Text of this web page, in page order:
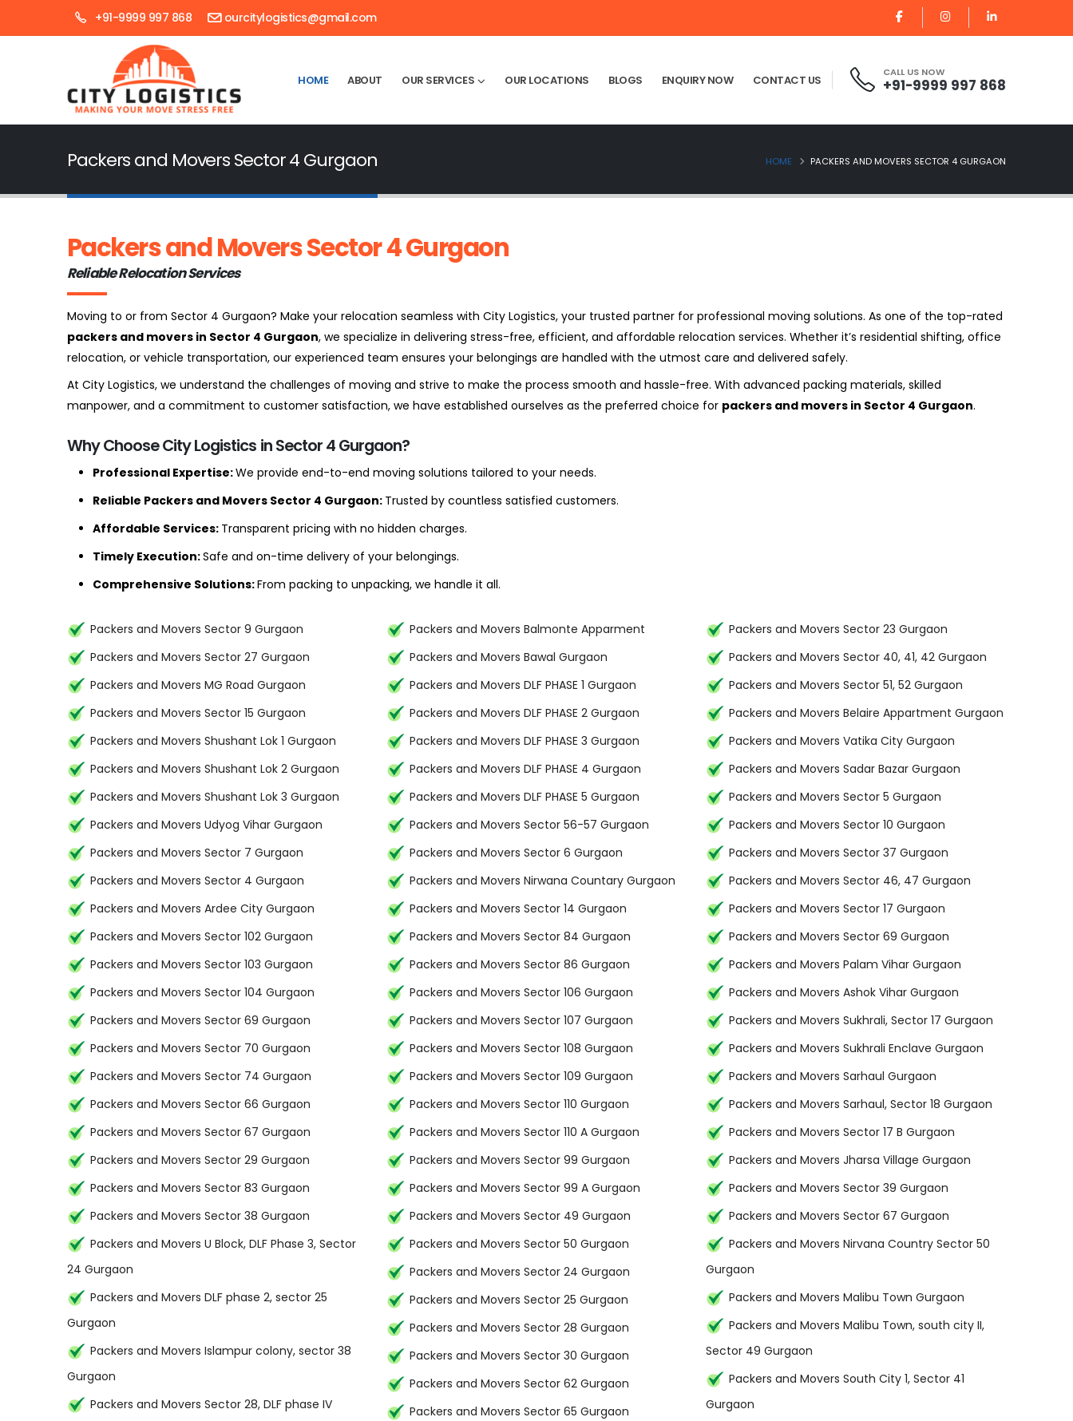
+91-9999 997 868 ourcitylogistics@gmail.com
HOME ABOUT OUR SERVICES OUR LOCATIONS BLOGS ENQUIRY NOW CONTACT US
CALL US NOW
+91-9999 997 868
Packers and Movers Sector 4 Gurgaon HOME PACKERS AND MOVERS SECTOR 4 GURGAON
Packers and Movers Sector 4 Gurgaon
Reliable Relocation Services
Moving to or from Sector 4 Gurgaon? Make your relocation seamless with City Logistics, your trusted partner for professional moving solutions. As one of the top-rated
packers and movers in Sector 4 Gurgaon, we specialize in delivering stress-free, efficient, and affordable relocation services. Whether it’s residential shifting, office
relocation, or vehicle transportation, our experienced team ensures your belongings are handled with the utmost care and delivered safely.
At City Logistics, we understand the challenges of moving and strive to make the process smooth and hassle-free. With advanced packing materials, skilled
manpower, and a commitment to customer satisfaction, we have established ourselves as the preferred choice for packers and movers in Sector 4 Gurgaon.
Why Choose City Logistics in Sector 4 Gurgaon?
Professional Expertise:We provide end-to-end moving solutions tailored to your needs.
Reliable Packers and Movers Sector 4 Gurgaon: Trusted by countless satisfied customers.
Affordable Services: Transparent pricing with no hidden charges.
Timely Execution:Safe and on-time delivery of your belongings.
Comprehensive Solutions:From packing to unpacking, we handle it all.
Packers and Movers Sector 9 Gurgaon
Packers and Movers Sector 27 Gurgaon
Packers and Movers MG Road Gurgaon
Packers and Movers Sector 15 Gurgaon
Packers and Movers Shushant Lok 1 Gurgaon
Packers and Movers Shushant Lok 2 Gurgaon
Packers and Movers Shushant Lok 3 Gurgaon
Packers and Movers Udyog Vihar Gurgaon
Packers and Movers Sector 7 Gurgaon
Packers and Movers Sector 4 Gurgaon
Packers and Movers Ardee City Gurgaon
Packers and Movers Sector 102 Gurgaon
Packers and Movers Sector 103 Gurgaon
Packers and Movers Sector 104 Gurgaon
Packers and Movers Sector 69 Gurgaon
Packers and Movers Sector 70 Gurgaon
Packers and Movers Sector 74 Gurgaon
Packers and Movers Sector 66 Gurgaon
Packers and Movers Sector 67 Gurgaon
Packers and Movers Sector 29 Gurgaon
Packers and Movers Sector 83 Gurgaon
Packers and Movers Sector 38 Gurgaon
Packers and Movers U Block, DLF Phase 3, Sector
24 Gurgaon
Packers and Movers DLF phase 2, sector 25
Gurgaon
Packers and Movers Islampur colony, sector 38
Gurgaon
Packers and Movers Sector 28, DLF phase IV
Packers and Movers Balmonte Apparment
Packers and Movers Bawal Gurgaon
Packers and Movers DLF PHASE 1 Gurgaon
Packers and Movers DLF PHASE 2 Gurgaon
Packers and Movers DLF PHASE 3 Gurgaon
Packers and Movers DLF PHASE 4 Gurgaon
Packers and Movers DLF PHASE 5 Gurgaon
Packers and Movers Sector 56-57 Gurgaon
Packers and Movers Sector 6 Gurgaon
Packers and Movers Nirwana Countary Gurgaon
Packers and Movers Sector 14 Gurgaon
Packers and Movers Sector 84 Gurgaon
Packers and Movers Sector 86 Gurgaon
Packers and Movers Sector 106 Gurgaon
Packers and Movers Sector 107 Gurgaon
Packers and Movers Sector 108 Gurgaon
Packers and Movers Sector 109 Gurgaon
Packers and Movers Sector 110 Gurgaon
Packers and Movers Sector 110 A Gurgaon
Packers and Movers Sector 99 Gurgaon
Packers and Movers Sector 99 A Gurgaon
Packers and Movers Sector 49 Gurgaon
Packers and Movers Sector 50 Gurgaon
Packers and Movers Sector 24 Gurgaon
Packers and Movers Sector 25 Gurgaon
Packers and Movers Sector 28 Gurgaon
Packers and Movers Sector 30 Gurgaon
Packers and Movers Sector 62 Gurgaon
Packers and Movers Sector 65 Gurgaon
Packers and Movers Sector 23 Gurgaon
Packers and Movers Sector 40, 41, 42 Gurgaon
Packers and Movers Sector 51, 52 Gurgaon
Packers and Movers Belaire Appartment Gurgaon
Packers and Movers Vatika City Gurgaon
Packers and Movers Sadar Bazar Gurgaon
Packers and Movers Sector 5 Gurgaon
Packers and Movers Sector 10 Gurgaon
Packers and Movers Sector 37 Gurgaon
Packers and Movers Sector 46, 47 Gurgaon
Packers and Movers Sector 17 Gurgaon
Packers and Movers Sector 69 Gurgaon
Packers and Movers Palam Vihar Gurgaon
Packers and Movers Ashok Vihar Gurgaon
Packers and Movers Sukhrali, Sector 17 Gurgaon
Packers and Movers Sukhrali Enclave Gurgaon
Packers and Movers Sarhaul Gurgaon
Packers and Movers Sarhaul, Sector 18 Gurgaon
Packers and Movers Sector 17 B Gurgaon
Packers and Movers Jharsa Village Gurgaon
Packers and Movers Sector 39 Gurgaon
Packers and Movers Sector 67 Gurgaon
Packers and Movers Nirvana Country Sector 50
Gurgaon
Packers and Movers Malibu Town Gurgaon
Packers and Movers Malibu Town, south city II,
Sector 49 Gurgaon
Packers and Movers South City 1, Sector 41
Gurgaon